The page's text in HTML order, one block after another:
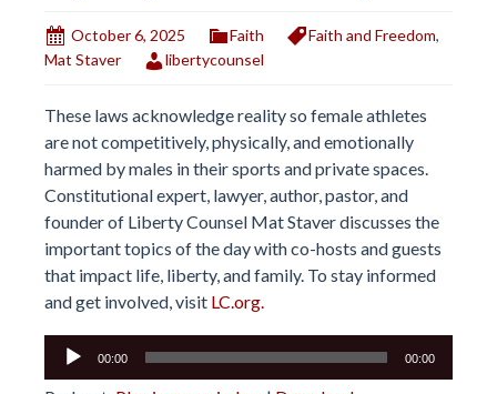
October 6, 2025 Faith Faith and Freedom,
Mat Staver
libertycounsel
These laws acknowledge reality so female athletes
are not competitively, physically, and emotionally
harmed by males in their sports and private spaces.
Constitutional expert, lawyer, author, pastor, and
founder of Liberty Counsel Mat Staver discusses the
important topics of the day with co-hosts and guests
that impact life, liberty, and family. To stay informed
and get involved, visit LC.org.
Audio
00:00 00:00